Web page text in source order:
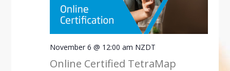
November 6 @ 12:00 am NZDT
Online Certified TetraMap